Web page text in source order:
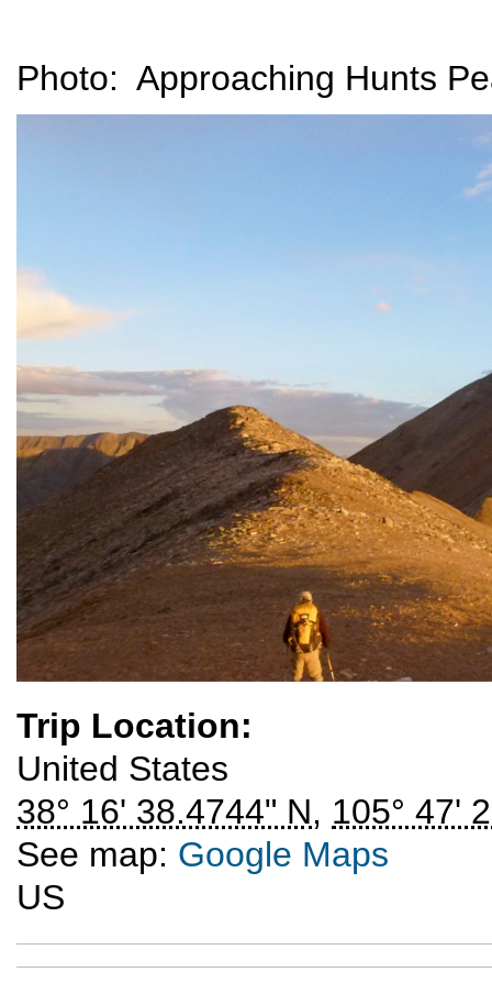
Photo: Approaching Hunts
Trip Location:
United States
38° 16' 38.4744" N, 105° 47'
See map: Google Maps
US